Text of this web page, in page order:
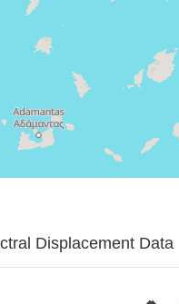
Displacement Data